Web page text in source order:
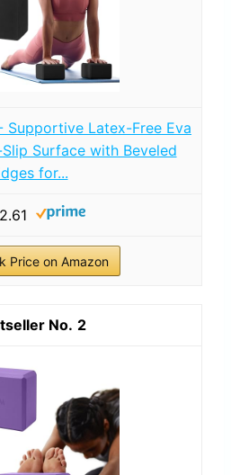
Supportive Latex-Free Eva
Surface with Beveled
for...
Price on Amazon
2